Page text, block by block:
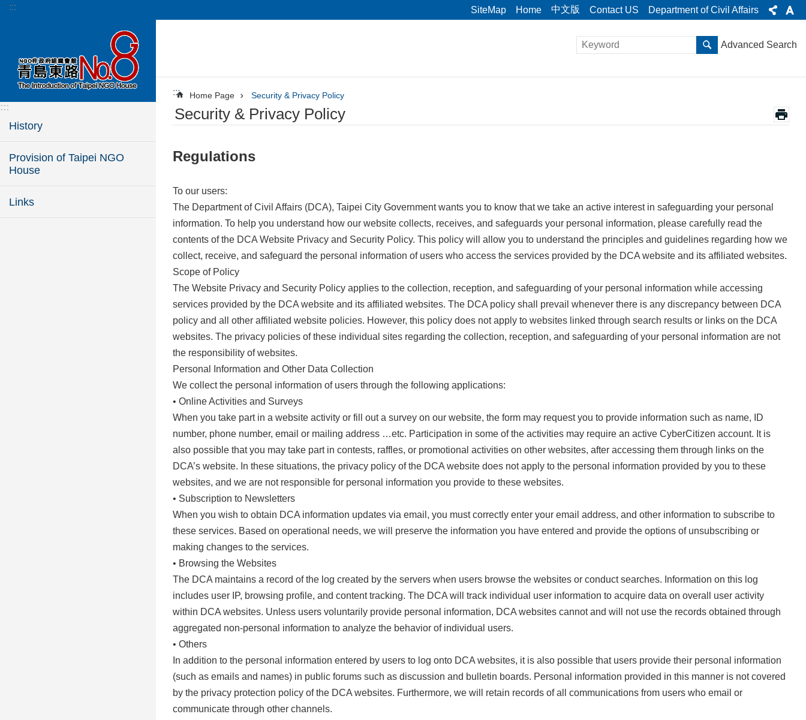
Jump to the content zone at the center
::: SiteMap Home 中文版 Contact US Department of Civil Affairs
:::
History
Provision of Taipei NGO
House
Links
Advanced Search
::: Home Page Security & Privacy Policy
Security & Privacy Policy
Regulations
To our users:
The Department of Civil Affairs (DCA), Taipei City Government wants you to know that we take an active interest in safeguarding your personal
information. To help you understand how our website collects, receives, and safeguards your personal information, please carefully read the
contents of the DCA Website Privacy and Security Policy. This policy will allow you to understand the principles and guidelines regarding how we
collect, receive, and safeguard the personal information of users who access the services provided by the DCA website and its affiliated websites.
Scope of Policy
The Website Privacy and Security Policy applies to the collection, reception, and safeguarding of your personal information while accessing
services provided by the DCA website and its affiliated websites. The DCA policy shall prevail whenever there is any discrepancy between DCA
policy and all other affiliated website policies. However, this policy does not apply to websites linked through search results or links on the DCA
websites. The privacy policies of these individual sites regarding the collection, reception, and safeguarding of your personal information are not
the responsibility of websites.
Personal Information and Other Data Collection
We collect the personal information of users through the following applications:
• Online Activities and Surveys
When you take part in a website activity or fill out a survey on our website, the form may request you to provide information such as name, ID
number, phone number, email or mailing address …etc. Participation in some of the activities may require an active CyberCitizen account. It is
also possible that you may take part in contests, raffles, or promotional activities on other websites, after accessing them through links on the
DCA’s website. In these situations, the privacy policy of the DCA website does not apply to the personal information provided by you to these
websites, and we are not responsible for personal information you provide to these websites.
• Subscription to Newsletters
When you wish to obtain DCA information updates via email, you must correctly enter your email address, and other information to subscribe to
these services. Based on operational needs, we will preserve the information you have entered and provide the options of unsubscribing or
making changes to the services.
• Browsing the Websites
The DCA maintains a record of the log created by the servers when users browse the websites or conduct searches. Information on this log
includes user IP, browsing profile, and content tracking. The DCA will track individual user information to acquire data on overall user activity
within DCA websites. Unless users voluntarily provide personal information, DCA websites cannot and will not use the records obtained through
aggregated non-personal information to analyze the behavior of individual users.
• Others
In addition to the personal information entered by users to log onto DCA websites, it is also possible that users provide their personal information
(such as emails and names) in public forums such as discussion and bulletin boards. Personal information provided in this manner is not covered
by the privacy protection policy of the DCA websites. Furthermore, we will retain records of all communications from users who email or
communicate through other channels.